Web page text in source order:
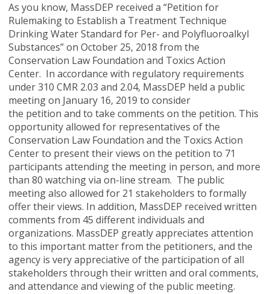
As you know, MassDEP received a “Petition for
Rulemaking to Establish a Treatment Technique
Drinking Water Standard for Per- and Polyfluoroalkyl
Substances” on October 25, 2018 from the
Conservation Law Foundation and Toxics Action
Center. In accordance with regulatory requirements
under 310 CMR 2.03 and 2.04, MassDEP held a public
meeting on January 16, 2019 to consider
the petition and to take comments on the petition. This
opportunity allowed for representatives of the
Conservation Law Foundation and the Toxics Action
Center to present their views on the petition to 71
participants attending the meeting in person, and more
than 80 watching via on-line stream. The public
meeting also allowed for 21 stakeholders to formally
offer their views. In addition, MassDEP received written
comments from 45 different individuals and
organizations. MassDEP greatly appreciates attention
to this important matter from the petitioners, and the
agency is very appreciative of the participation of all
stakeholders through their written and oral comments,
and attendance and viewing of the public meeting.